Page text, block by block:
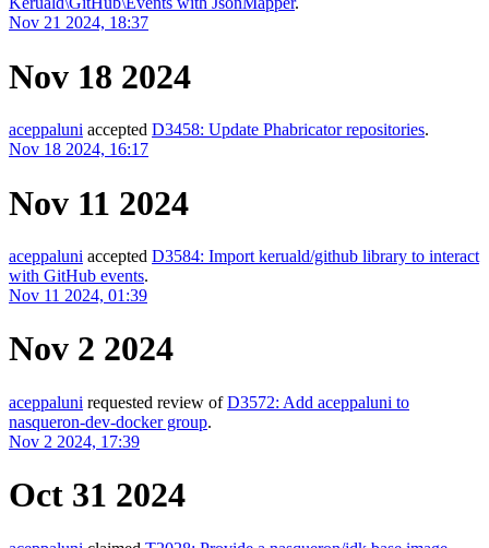
Nov 21 2024, 18:37
Nov 18 2024
aceppaluni accepted D3458: Update Phabricator repositories.
Nov 18 2024, 16:17
Nov 11 2024
aceppaluni accepted D3584: Import keruald/github library to interact
with GitHub events.
Nov 11 2024, 01:39
Nov 2 2024
aceppaluni requested review ofD3572: Add aceppaluni to
nasqueron-dev-docker group.
Nov 2 2024, 17:39
Oct 31 2024